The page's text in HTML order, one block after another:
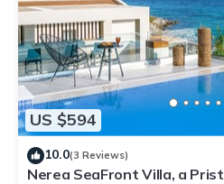
US $594
10.0(3 Reviews)
Nerea SeaFront Villa, a